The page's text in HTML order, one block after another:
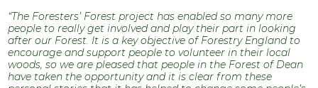
“The Foresters’ Forest project has enabled so many more
people to really get involved and play their part in looking
after our Forest. It is a key objective of Forestry England to
encourage and support people to volunteer in their local
woods, so we are pleased that people in the Forest of Dean
have taken the opportunity and it is clear from these